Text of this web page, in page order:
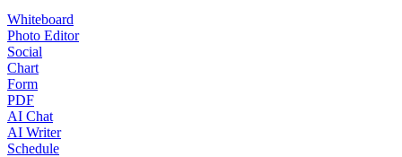
Whiteboard
Photo Editor
Social
Chart
Form
PDF
AI Chat
AI Writer
Schedule